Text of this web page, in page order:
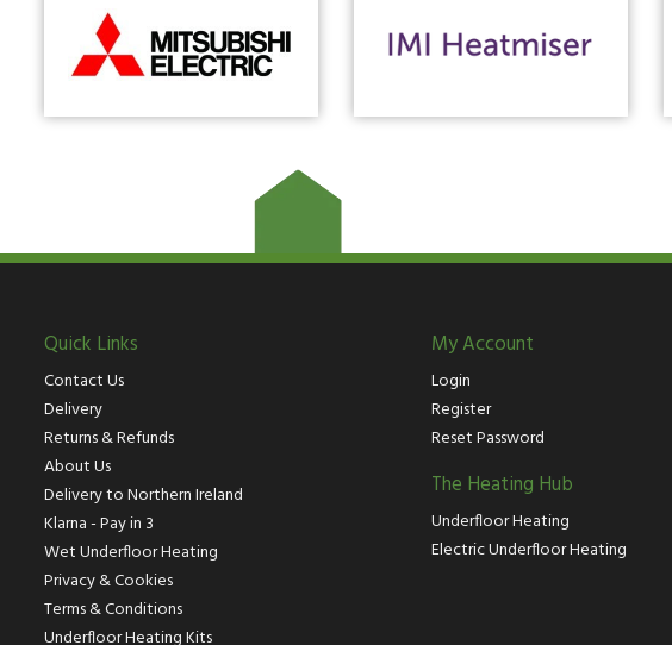
Quick Links
Contact Us
Delivery
Returns & Refunds
About Us
Delivery to Northern Ireland
Klarna - Pay in 3
Wet Underfloor Heating
Privacy & Cookies
Terms & Conditions
Underfloor Heating Kits
My Account
Login
Register
Reset Password
The Heating Hub
Underfloor Heating
Electric Underfloor Heating